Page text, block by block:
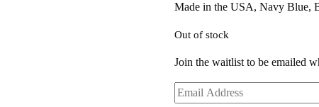
Made in the USA, Navy Blue,
Out of stock
Join the waitlist to be emailed
Enter